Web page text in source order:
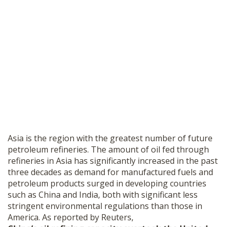
Asia is the region with the greatest number of future
petroleum refineries. The amount of oil fed through
refineries in Asia has significantly increased in the past
three decades as demand for manufactured fuels and
petroleum products surged in developing countries
such as China and India, both with significant less
stringent environmental regulations than those in
America. As reported by Reuters,